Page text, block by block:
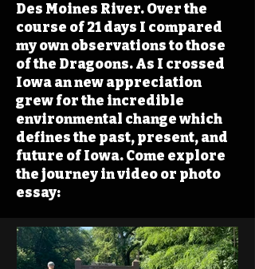
Des Moines River. Over the
course of 21 days I compared
my own observations to those
of the Dragoons. As I crossed
Iowa an new appreciation
grew for the incredible
environmental change which
defines the past, present, and
future of Iowa. Come explore
the journey in video or photo
essay: